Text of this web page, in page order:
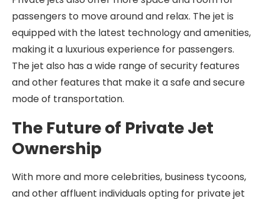
passengers to move around and relax. The jet is
equipped with the latest technology and amenities,
making it a luxurious experience for passengers.
The jet also has a wide range of security features
and other features that make it a safe and secure
mode of transportation.
The Future of Private Jet
Ownership
With more and more celebrities, business tycoons,
and other affluent individuals opting for private jet